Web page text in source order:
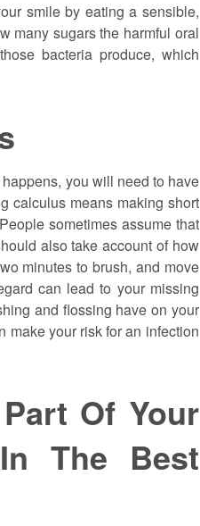
smile by eating a sensible,
many sugars the harmful oral
bacteria produce, which
you will need to have
calculus means making short
sometimes assume that
also take account of how
minutes to brush, and move
can lead to your missing
and flossing have on your
make your risk for an infection
Of Your
The Best